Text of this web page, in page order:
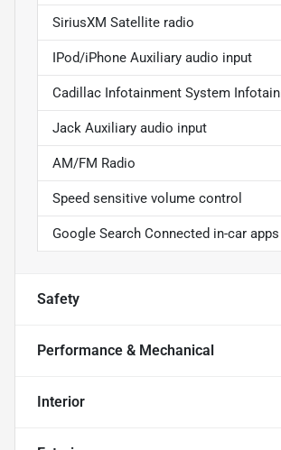
SiriusXM Satellite radio
IPod/iPhone Auxiliary audio input
Cadillac Infotainment System
Jack Auxiliary audio input
AM/FM Radio
Speed sensitive volume control
Google Search Connected in-car apps
Safety
Performance & Mechanical
Interior